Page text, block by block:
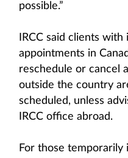
possible.”
IRCC said clients
appointments in
reschedule or cancel
outside the country
scheduled, unless
IRCC office abroad.
For those temporarily